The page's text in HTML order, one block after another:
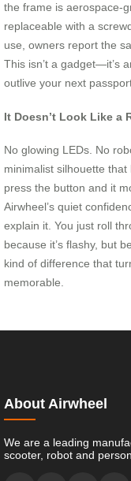
the frame is aerospace-
replaceable with a
use, owners report the
This isn’t a gadget—it’s
outlive your next
It Doesn’t Look Like a
No glowing LEDs. No
minimalist silhouette
press the button and it
Airwheel’s quiet
explain it. You just roll
because it’s flashy, but
kind of difference that
memorable.
About Airwheel
We are a leading
scooter, robot and